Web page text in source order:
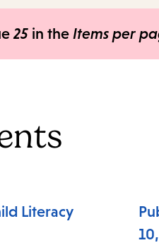
25 in the Items per
Literacy